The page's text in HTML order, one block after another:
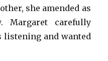
she amended as
Margaret carefully
listening and wanted